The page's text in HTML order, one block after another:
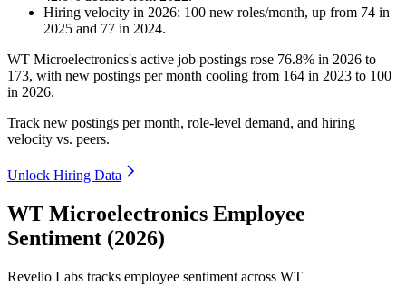
Hiring velocity in 2026: 100 new roles/month, up from 74 in
2025 and 77 in 2024.
WT Microelectronics's active job postings rose 76.8% in 2026 to
173, with new postings per month cooling from 164 in 2023 to 100
in 2026.
Track new postings per month, role-level demand, and hiring
velocity vs. peers.
Unlock Hiring Data
WT Microelectronics Employee
Sentiment (2026)
Revelio Labs tracks employee sentiment across WT